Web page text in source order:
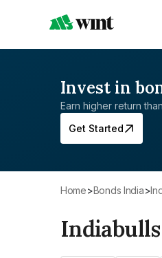
Invest in
Earn higher return
Get Started
Home> Bonds India>